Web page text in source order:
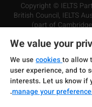
Copyright © IELTS
British Council, IELTS
(part of
سرویس‌دهی
مسئولیت
We value your
We use cookiesto allow
user experience, and to
interests. Let us know if
manage your